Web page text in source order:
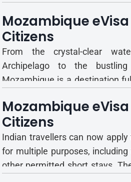
and entry rules, and how to
Mozambique eVisa? The
Mozambique eVisa
Citizens
From the crystal-clear
Archipelago to the
Mozambique is a destination
something essential to
Fortunately, Mozambique now
eVisa sy...
Mozambique
Citizens
Indian travellers can now
for multiple purposes,
other permitted short stays.